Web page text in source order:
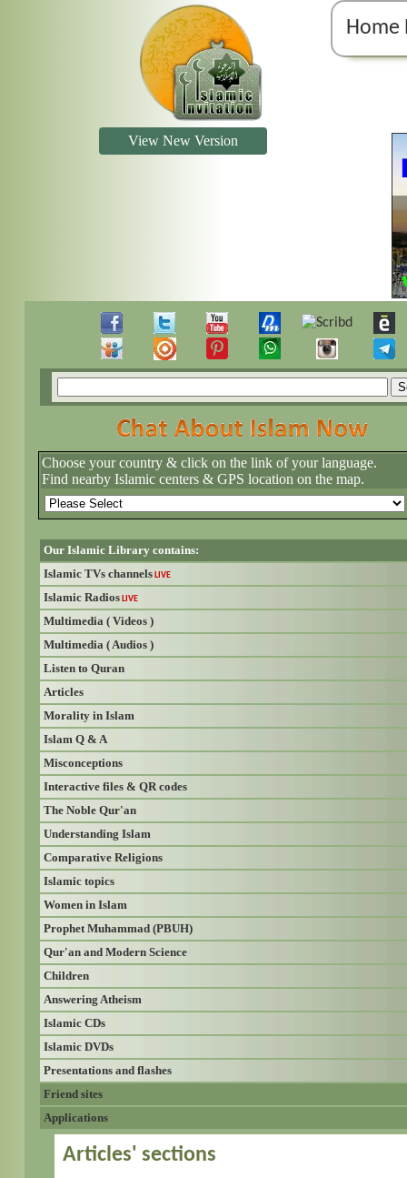
Home
View New Version
Choose your country & click on the link of your language.
Find nearby Islamic centers & GPS location on the map.
Our Islamic Library contains:
Islamic TVs channels LIVE
Islamic Radios LIVE
Multimedia ( Videos )
Multimedia ( Audios )
Listen to Quran
Articles
Morality in Islam
Islam Q & A
Misconceptions
Interactive files & QR codes
The Noble Qur'an
Understanding Islam
Comparative Religions
Islamic topics
Women in Islam
Prophet Muhammad (PBUH)
Qur'an and Modern Science
Children
Answering Atheism
Islamic CDs
Islamic DVDs
Presentations and flashes
Friend sites
Applications
Articles' sections